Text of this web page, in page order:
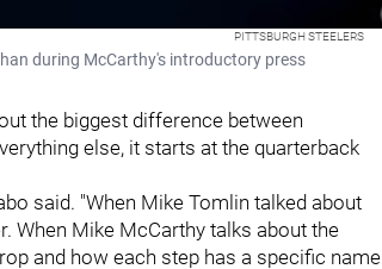
PITTSBURGH STEELERS
during McCarthy's introductory press
the biggest difference between
else, it starts at the quarterback
said. "When Mike Tomlin talked about
When Mike McCarthy talks about the
and how each step has a specific name